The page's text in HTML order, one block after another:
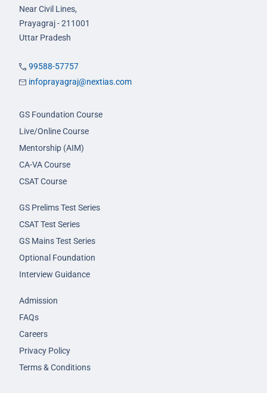
Near Civil Lines,
Prayagraj - 211001
Uttar Pradesh
99588-57757
infoprayagraj@nextias.com
GS Foundation Course
Live/Online Course
Mentorship (AIM)
CA-VA Course
CSAT Course
GS Prelims Test Series
CSAT Test Series
GS Mains Test Series
Optional Foundation
Interview Guidance
Admission
FAQs
Careers
Privacy Policy
Terms & Conditions